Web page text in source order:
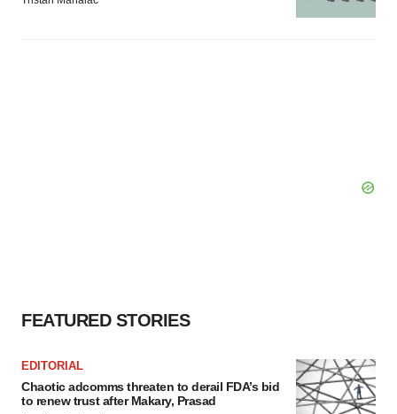
FEATURED STORIES
EDITORIAL
Chaotic adcomms threaten to derail FDA’s bid
to renew trust after Makary, Prasad